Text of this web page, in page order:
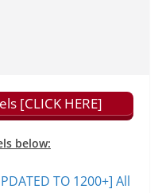
[CLICK HERE]
below:
TO 1200+] All